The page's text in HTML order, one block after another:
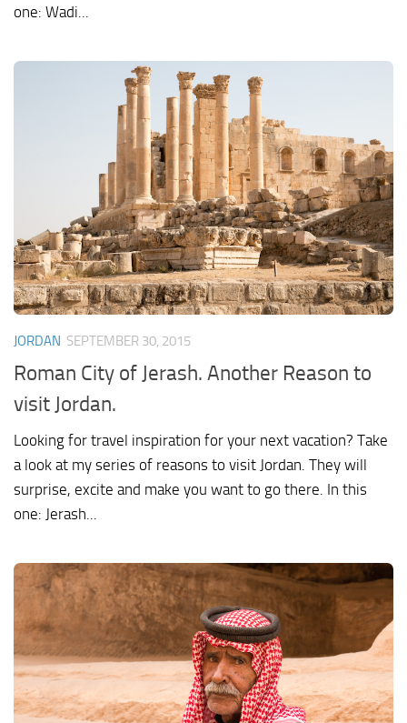
one: Wadi...
JORDAN SEPTEMBER 30, 2015
Roman City of Jerash. Another Reason to
visit Jordan.
Looking for travel inspiration for your next vacation? Take
a look at my series of reasons to visit Jordan. They will
surprise, excite and make you want to go there. In this
one: Jerash...